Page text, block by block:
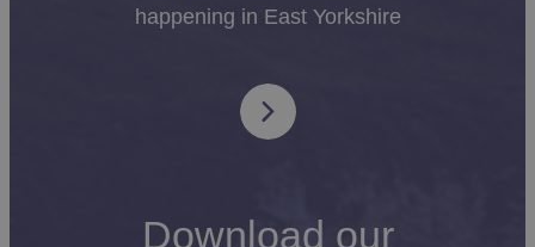
happening in East Yorkshire
Download our